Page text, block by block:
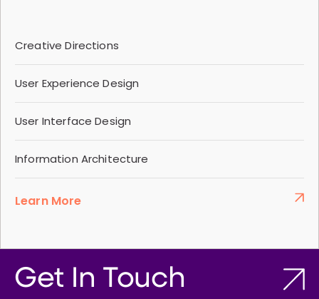
Creative Directions
User Experience Design
User Interface Design
Information Architecture
Learn More
Get In Touch